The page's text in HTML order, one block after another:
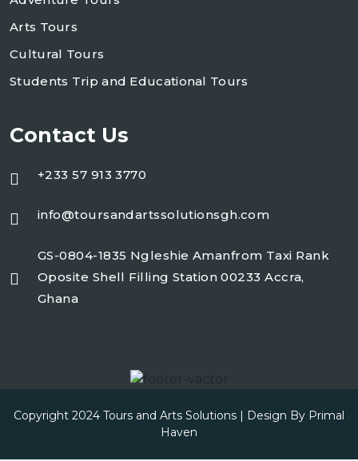
Arts Tours
Cultural Tours
Students Trip and Educational Tours
Contact Us
+233 57 913 3770
info@toursandartssolutionsgh.com
GS-0804-1835 Ngleshie Amanfrom Taxi Rank
Oposite Shell Filling Station 00233 Accra,
Ghana
Copyright 2024 Tours and Arts Solutions | Design By Primal
Haven